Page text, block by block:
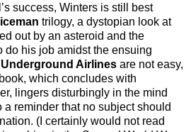
success, Winters is still best
trilogy, a dystopian look at
out by an asteroid and the
do his job amidst the ensuing
Underground Airlines are not easy,
which concludes with
lingers disturbingly in the mind
a reminder that no subject should
(I certainly would not read